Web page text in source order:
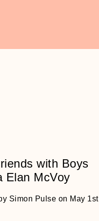
with Boys
Elan McVoy
Simon Pulse on May 1st